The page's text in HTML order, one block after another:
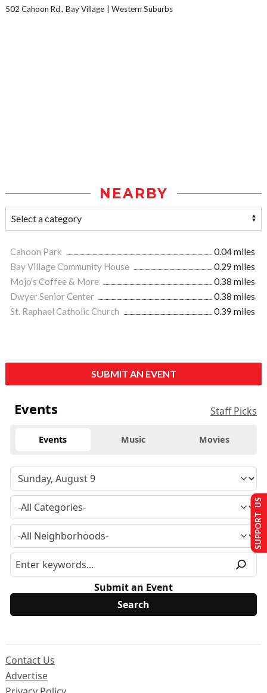
502 Cahoon Rd., Bay Village Western Suburbs
NEARBY
Cahoon Park
0.04 miles
Bay Village Community House
0.29 miles
Mojo's Coffee & More
0.38 miles
Dwyer Senior Center
0.38 miles
St. Raphael Catholic Church
0.39 miles
SUBMIT AN EVENT
Events Staff Picks
Events Music Movies
Submit an Event
Contact Us
Advertise
SUPPORT US